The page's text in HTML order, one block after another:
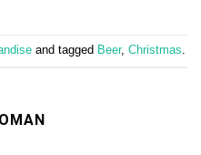
and tagged Beer, Christmas.